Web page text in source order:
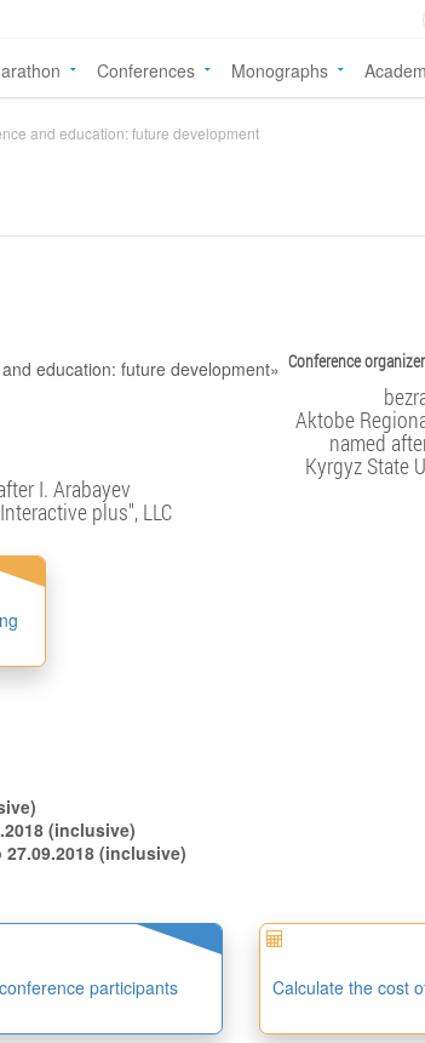
Conferences Monographs
and education: future development
Conference
Aktobe
named
Kyrgyz State
I. Arabayev
plus", LLC
to 14.09.2018 (inclusive)
to 27.09.2018 (inclusive)
participants Calculate the cost